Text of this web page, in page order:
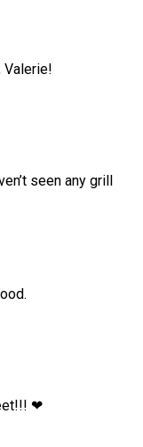
Valerie!
seen any grill
❤